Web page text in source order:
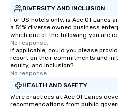
DIVERSITY AND INCLUSION
For US hotels only, is Ace Of Lanes
a 51% diverse owned business
which one of the following you are
No response.
If applicable, could you please
report on their commitments and
equity, and inclusion?
No response.
HEALTH AND SAFETY
Were practices at Ace Of Lanes
recommendations from public